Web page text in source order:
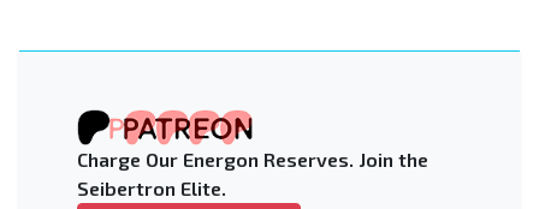
Charge Our Energon Reserves. Join the
Seibertron Elite.